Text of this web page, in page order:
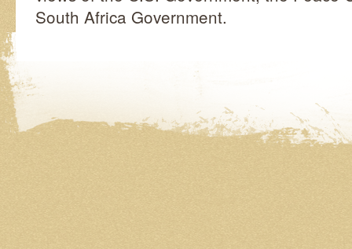
South Africa Government.